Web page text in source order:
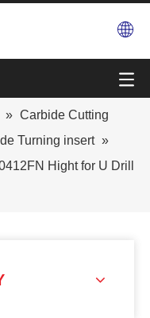
» Carbide Cutting
Turning insert »
Hight for U Drill